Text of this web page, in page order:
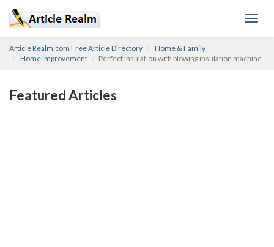
Article Realm.com Free Article Directory
Home & Family
Home Improvement
Perfect Insulation with blowing insulation machine
Featured Articles